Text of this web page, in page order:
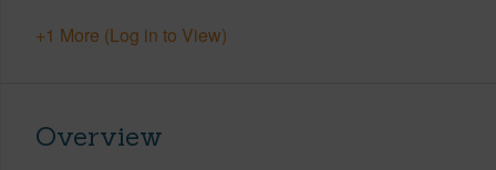
+1 More (Log in to View)
Overview